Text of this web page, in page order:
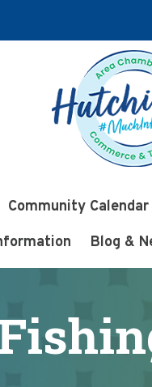
Community Calendar
Blog &